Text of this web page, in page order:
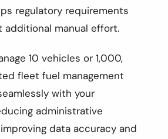
regulatory requirements
manual effort.
10 vehicles or 1,000,
fleet fuel management
with your
administrative
data accuracy and